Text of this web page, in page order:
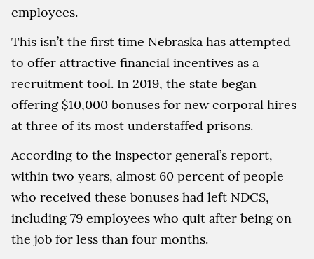
employees.
This isn’t the first time Nebraska has attempted
to offer attractive financial incentives as a
recruitment tool. In 2019, the state began
offering $10,000 bonuses for new corporal hires
at three of its most understaffed prisons.
According to the inspector general’s report,
within two years, almost 60 percent of people
who received these bonuses had left NDCS,
including 79 employees who quit after being on
the job for less than four months.